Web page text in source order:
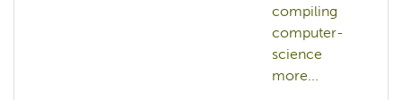
compiling
computer-
science
more...